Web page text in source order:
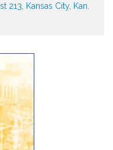
Kansas City, Kan.